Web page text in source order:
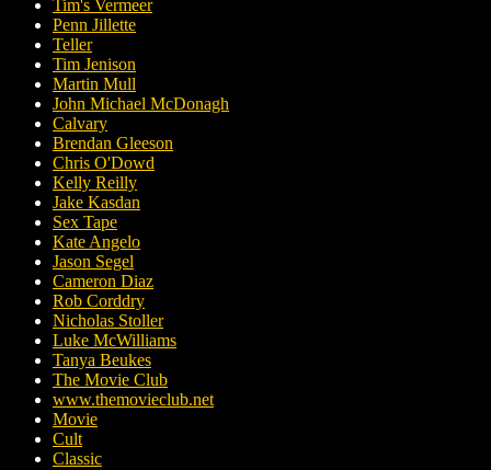
Tim's Vermeer
Penn Jillette
Teller
Tim Jenison
Martin Mull
John Michael McDonagh
Calvary
Brendan Gleeson
Chris O'Dowd
Kelly Reilly
Jake Kasdan
Sex Tape
Kate Angelo
Jason Segel
Cameron Diaz
Rob Corddry
Nicholas Stoller
Luke McWilliams
Tanya Beukes
The Movie Club
www.themovieclub.net
Movie
Cult
Classic